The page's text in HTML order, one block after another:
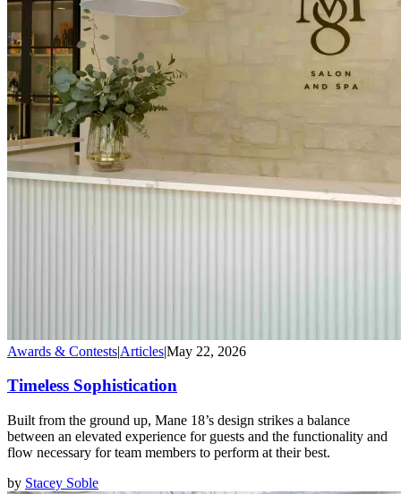
Awards & Contests|Articles|May 22, 2026
Timeless Sophistication
Built from the ground up, Mane 18’s design strikes a balance
between an elevated experience for guests and the functionality and
flow necessary for team members to perform at their best.
by Stacey Soble